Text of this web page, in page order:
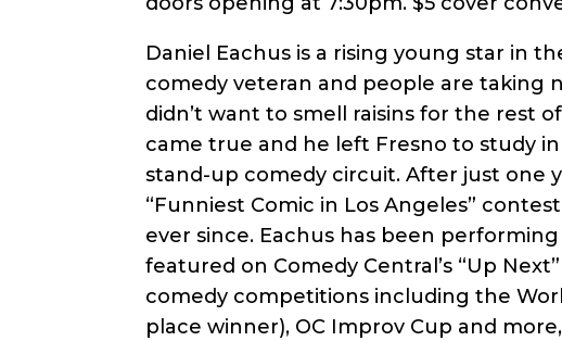
Daniel Eachus is a rising young star in
comedy veteran and people are taking
didn’t want to smell raisins for the rest
came true and he left Fresno to study
stand-up comedy circuit. After just one
“Funniest Comic in Los Angeles”
ever since. Eachus has been
featured on Comedy Central’s “Up
comedy competitions including the
place winner), OC Improv Cup and